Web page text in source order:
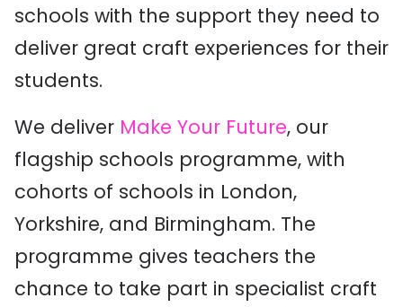
schools with the support they need to
deliver great craft experiences for their
students.
We deliver Make Your Future, our
flagship schools programme, with
cohorts of schools in London,
Yorkshire, and Birmingham. The
programme gives teachers the
chance to take part in specialist craft